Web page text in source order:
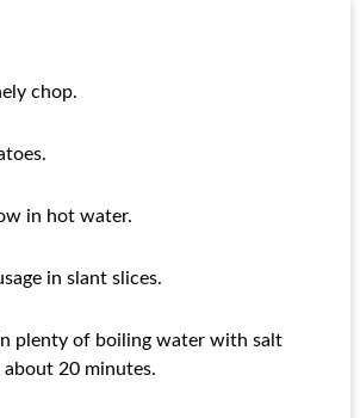
chop.
in hot water.
in slant slices.
plenty of boiling water with salt
20 minutes.